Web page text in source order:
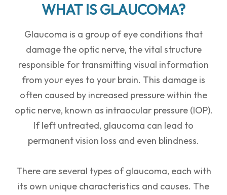
WHAT IS GLAUCOMA?
Glaucoma is a group of eye conditions that
damage the optic nerve, the vital structure
responsible for transmitting visual information
from your eyes to your brain. This damage is
often caused by increased pressure within the
optic nerve, known as intraocular pressure (IOP).
If left untreated, glaucoma can lead to
permanent vision loss and even blindness.
There are several types of glaucoma, each with
its own unique characteristics and causes. The